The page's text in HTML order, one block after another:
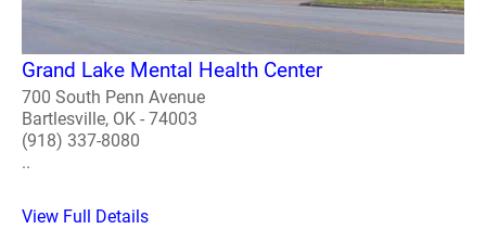
Grand Lake Mental Health Center
700 South Penn Avenue
Bartlesville, OK - 74003
(918) 337-8080
..
View Full Details